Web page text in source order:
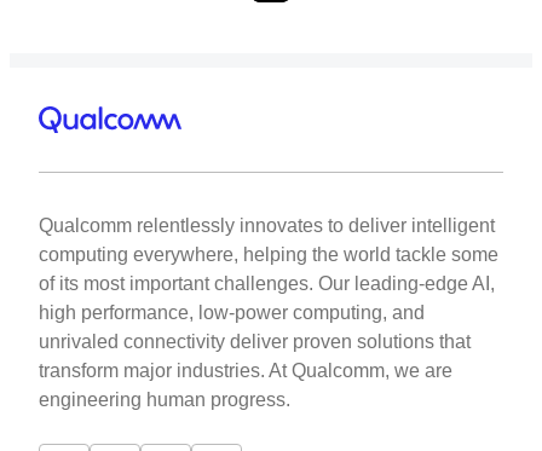
Qualcomm relentlessly innovates to deliver intelligent
computing everywhere, helping the world tackle some
of its most important challenges. Our leading-edge AI,
high performance, low-power computing, and
unrivaled connectivity deliver proven solutions that
transform major industries. At Qualcomm, we are
engineering human progress.